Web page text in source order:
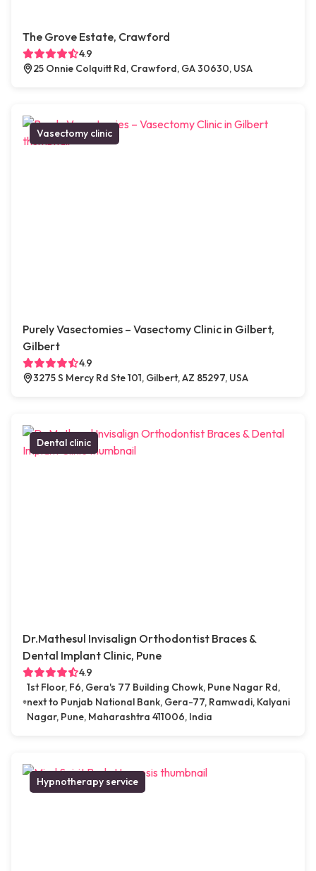
The Grove Estate, Crawford
4.9
25 Onnie Colquitt Rd, Crawford, GA 30630, USA
Vasectomy clinic
Purely Vasectomies – Vasectomy Clinic in Gilbert,
Gilbert
4.9
3275 S Mercy Rd Ste 101, Gilbert, AZ 85297, USA
Dental clinic
Dr.Mathesul Invisalign Orthodontist Braces &
Dental Implant Clinic, Pune
4.9
1st Floor, F6, Gera's 77 Building Chowk, Pune Nagar Rd,
next to Punjab National Bank, Gera-77, Ramwadi, Kalyani
Nagar, Pune, Maharashtra 411006, India
Hypnotherapy service